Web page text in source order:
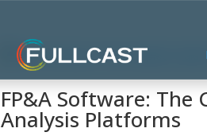
FP&A Software:
Analysis Platforms